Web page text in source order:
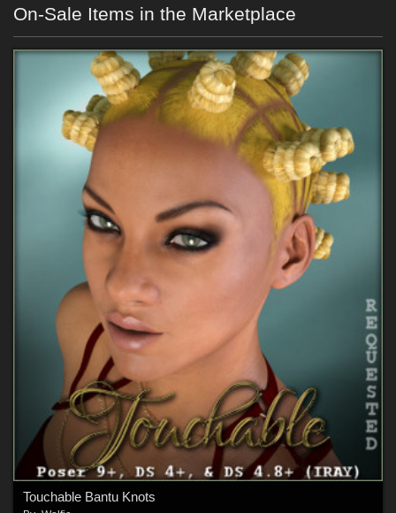
On-Sale Items in the Marketplace
Touchable Bantu Knots